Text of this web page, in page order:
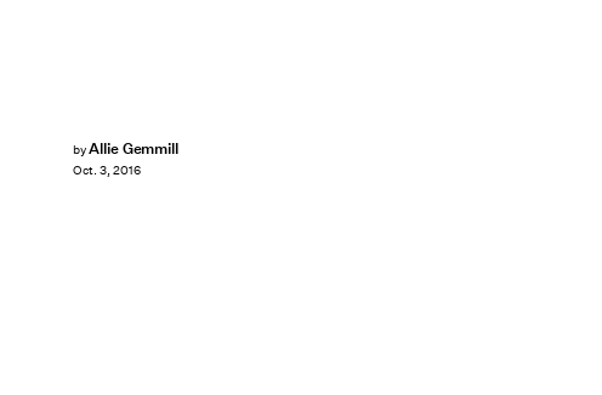
byAllie Gemmill
Oct. 3, 2016